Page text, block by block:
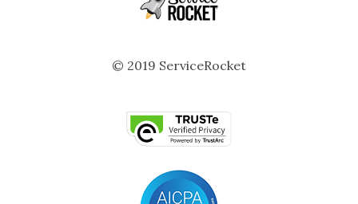
© 2019 ServiceRocket